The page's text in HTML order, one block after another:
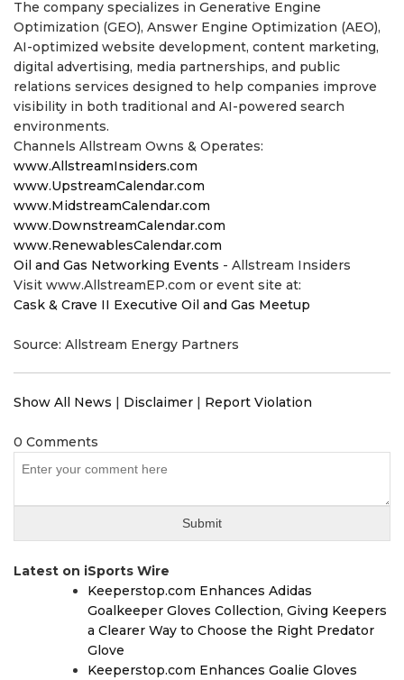
The company specializes in Generative Engine
Optimization (GEO), Answer Engine Optimization (AEO),
AI-optimized website development, content marketing,
digital advertising, media partnerships, and public
relations services designed to help companies improve
visibility in both traditional and AI-powered search
environments.
Channels Allstream Owns & Operates:
www.AllstreamInsiders.com
www.UpstreamCalendar.com
www.MidstreamCalendar.com
www.DownstreamCalendar.com
www.RenewablesCalendar.com
Oil and Gas Networking Events - Allstream Insiders
Visit www.AllstreamEP.com or event site at:
Cask & Crave II Executive Oil and Gas Meetup
Source: Allstream Energy Partners
Show All News | Disclaimer | Report Violation
0 Comments
Latest on iSports Wire
Keeperstop.com Enhances Adidas
Goalkeeper Gloves Collection, Giving Keepers
a Clearer Way to Choose the Right Predator
Glove
Keeperstop.com Enhances Goalie Gloves